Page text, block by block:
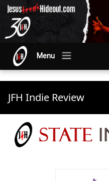
Menu
JFH Indie Review